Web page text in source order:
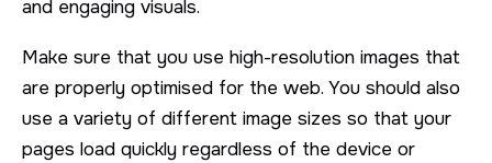
and engaging visuals.
Make sure that you use high-resolution images that
are properly optimised for the web. You should also
use a variety of different image sizes so that your
pages load quickly regardless of the device or